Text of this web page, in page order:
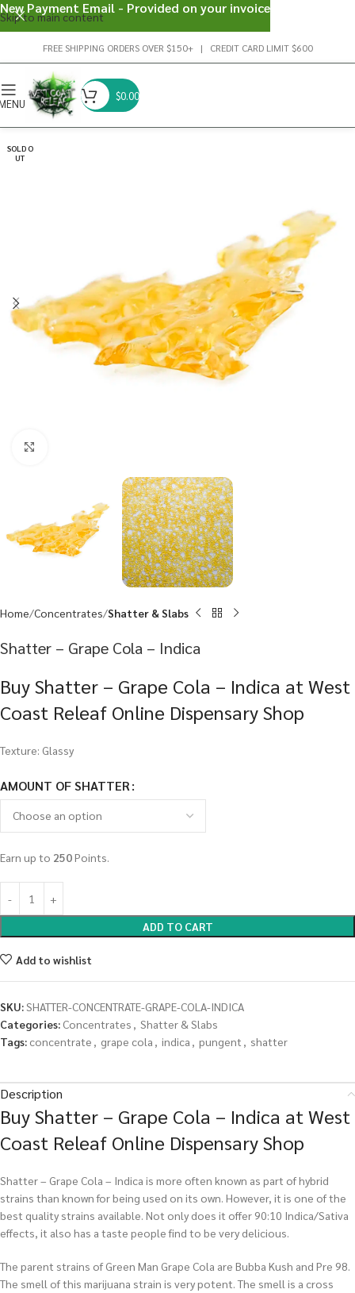
Skip to main content
FREE SHIPPING ORDERS OVER $150+ | CREDIT CARD LIMIT $600
$0.00
SOLD O
UT
Home Concentrates Shatter & Slabs
Shatter – Grape Cola – Indica
Buy Shatter – Grape Cola – Indica at West
Coast Releaf Online Dispensary Shop
Texture: Glassy
AMOUNT OF SHATTER
Earn up to 250Points.
ADD TO CART
Add to wishlist
SKU:SHATTER-CONCENTRATE-GRAPE-COLA-INDICA
Categories: Concentrates , Shatter & Slabs
Tags: concentrate , grape cola , indica , pungent , shatter
Description
Buy Shatter – Grape Cola – Indica at West
Coast Releaf Online Dispensary Shop
Shatter – Grape Cola – Indica is more often known as part of hybrid
strains than known for being used on its own. However, it is one of the
best quality strains available. Not only does it offer 90:10 Indica/Sativa
effects, it also has a taste people find to be very delicious.
The parent strains of Green Man Grape Cola are Bubba Kush and Pre 98.
The smell of this marijuana strain is very potent. The smell is a cross
New Payment Email - Provided on your invoice